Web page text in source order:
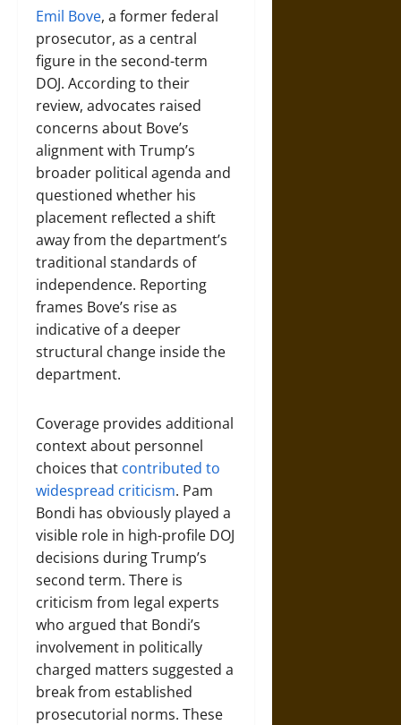
Emil Bove, a former federal
prosecutor, as a central
figure in the second-term
DOJ. According to their
review, advocates raised
concerns about Bove’s
alignment with Trump’s
broader political agenda and
questioned whether his
placement reflected a shift
away from the department’s
traditional standards of
independence. Reporting
frames Bove’s rise as
indicative of a deeper
structural change inside the
department.
Coverage provides additional
context about personnel
choices that contributed to
widespread criticism. Pam
Bondi has obviously played a
visible role in high-profile DOJ
decisions during Trump’s
second term. There is
criticism from legal experts
who argued that Bondi’s
involvement in politically
charged matters suggested a
break from established
prosecutorial norms. These